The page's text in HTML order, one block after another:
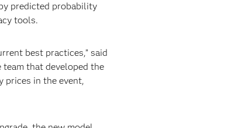
predicted probability
tools.
best practices,” said
team that developed the
prices in the event,